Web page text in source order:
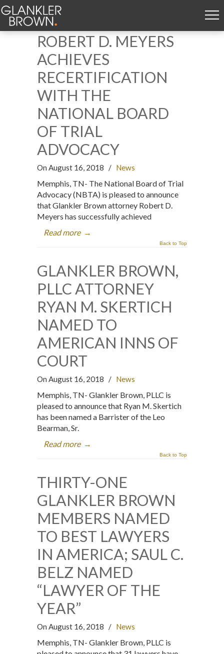
ROBERT D. MEYERS
ACHIEVES
RECERTIFICATION
WITH THE
NATIONAL BOARD
OF TRIAL
ADVOCACY
On August 16, 2018 / News
Memphis, TN- The National Board of Trial
Advocacy (NBTA) is pleased to announce
that Glankler Brown attorney Robert D.
Meyers has successfully achieved
Read more →
Back to Top
GLANKLER BROWN,
PLLC ATTORNEY
RYAN M. SKERTICH
NAMED TO
AMERICAN INNS OF
COURT
On August 16, 2018 / News
Memphis, TN- Glankler Brown, PLLC is
pleased to announce that Ryan M. Skertich
has been named a Barrister of the Leo
Bearman, Sr.
Read more →
Back to Top
THIRTY-ONE
GLANKLER BROWN
MEMBERS NAMED
TO BEST LAWYERS
IN AMERICA; SAUL C.
BELZ NAMED
“LAWYER OF THE
YEAR”
On August 16, 2018 / News
Memphis, TN- Glankler Brown, PLLC is